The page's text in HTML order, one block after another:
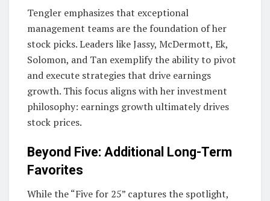
Tengler emphasizes that exceptional
management teams are the foundation of her
stock picks. Leaders like Jassy, McDermott, Ek,
Solomon, and Tan exemplify the ability to pivot
and execute strategies that drive earnings
growth. This focus aligns with her investment
philosophy: earnings growth ultimately drives
stock prices.
Beyond Five: Additional Long-Term
Favorites
While the “Five for 25” captures the spotlight,